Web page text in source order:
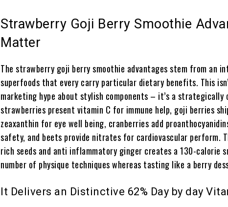
Strawberry Goji Berry Smoothie
Matter
The strawberry goji berry smoothie advantages stem from an
superfoods that every carry particular dietary benefits. This
marketing hype about stylish components – it’s a strategically
strawberries present vitamin C for immune help, goji berries
zeaxanthin for eye well being, cranberries add
safety, and beets provide nitrates for cardiovascular perform.
rich seeds and anti inflammatory ginger creates a 130-calorie
number of physique techniques whereas tasting like a berry
It Delivers an Distinctive 62% Day by day